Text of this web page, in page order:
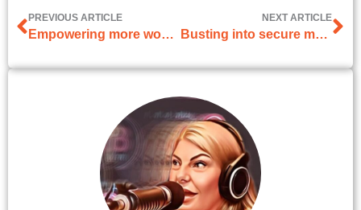
PREVIOUS ARTICLE
Empowering more women to be entrepreneurs
NEXT ARTICLE
Busting into secure male territory